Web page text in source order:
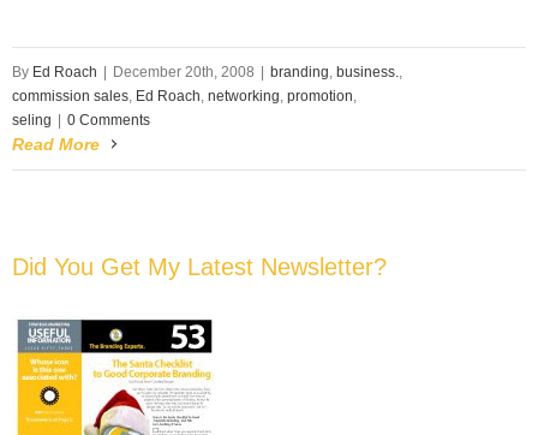
By Ed Roach December 20th, 2008 branding, business.,
commission sales, Ed Roach, networking, promotion,
seling
0 Comments
Read More
Did You Get My Latest Newsletter?